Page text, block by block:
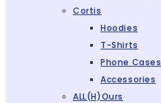
Cortis
Hoodies
T-Shirts
Phone Cases
Accessories
ALL(H)ours